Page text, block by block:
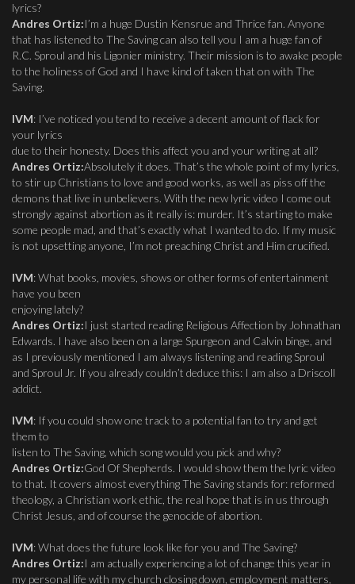
lyrics?
Andres Ortiz:I’m a huge Dustin Kensrue and Thrice fan. Anyone
that has listened to The Saving can also tell you I am a huge fan of
R.C. Sproul and his Ligonier ministry. Their mission is to awake people
to the holiness of God and I have kind of taken that on with The
Saving.
IVM: I’ve noticed you tend to receive a decent amount of flack for
your lyrics
due to their honesty. Does this affect you and your writing at all?
Andres Ortiz:Absolutely it does. That’s the whole point of my lyrics,
to stir up Christians to love and good works, as well as piss off the
demons that live in unbelievers. With the new lyric video I come out
strongly against abortion as it really is: murder. It’s starting to make
some people mad, and that’s exactly what I wanted to do. If my music
is not upsetting anyone, I’m not preaching Christ and Him crucified.
IVM: What books, movies, shows or other forms of entertainment
have you been
enjoying lately?
Andres Ortiz:I just started reading Religious Affection by Johnathan
Edwards. I have also been on a large Spurgeon and Calvin binge, and
as I previously mentioned I am always listening and reading Sproul
and Sproul Jr. If you already couldn’t deduce this: I am also a Driscoll
addict.
IVM: If you could show one track to a potential fan to try and get
them to
listen to The Saving, which song would you pick and why?
Andres Ortiz:God Of Shepherds. I would show them the lyric video
to that. It covers almost everything The Saving stands for: reformed
theology, a Christian work ethic, the real hope that is in us through
Christ Jesus, and of course the genocide of abortion.
IVM: What does the future look like for you and The Saving?
Andres Ortiz:I am actually experiencing a lot of change this year in
my personal life with my church closing down, employment matters,